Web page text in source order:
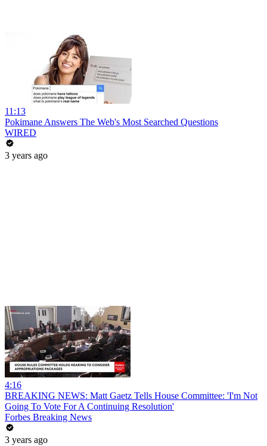
11:13
Pokimane Answers The Web's Most Searched Questions
WIRED
3 years ago
4:16
BREAKING NEWS: Matt Gaetz Tells House Committee: 'I'm Not
Going To Vote For A Continuing Resolution'
Forbes Breaking News
3 years ago